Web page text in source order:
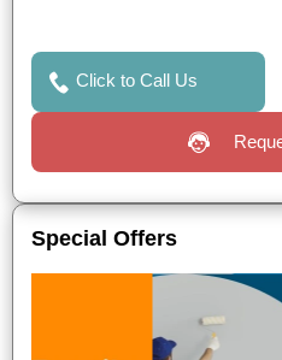
Click to Call Us
Special Offers